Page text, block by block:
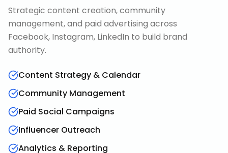
Strategic content creation, community
management, and paid advertising across
Facebook, Instagram, LinkedIn to build brand
authority.
Content Strategy & Calendar
Community Management
Paid Social Campaigns
Influencer Outreach
Analytics & Reporting